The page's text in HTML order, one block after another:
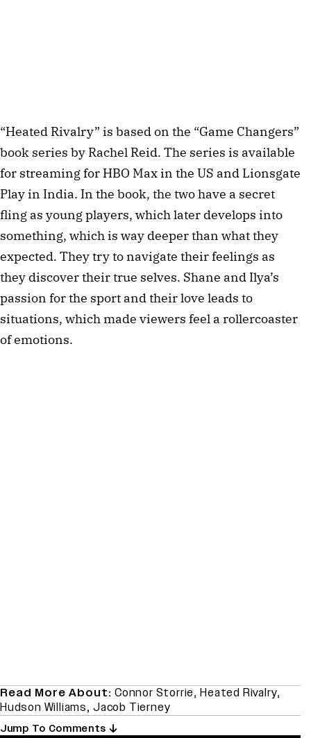
“Heated Rivalry” is based on the “Game Changers”
book series by Rachel Reid. The series is available
for streaming for HBO Max in the US and Lionsgate
Play in India. In the book, the two have a secret
fling as young players, which later develops into
something, which is way deeper than what they
expected. They try to navigate their feelings as
they discover their true selves. Shane and Ilya’s
passion for the sport and their love leads to
situations, which made viewers feel a rollercoaster
of emotions.
Read More About: Connor Storrie,Heated Rivalry,
Hudson Williams, Jacob Tierney
Jump To Comments